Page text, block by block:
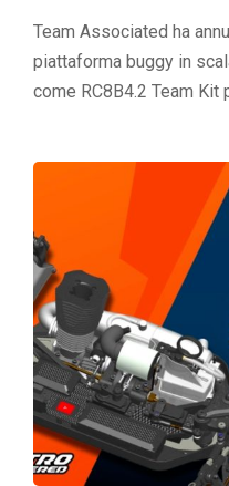
Team Associated ha
piattaforma buggy in
come RC8B4.2 Team Kit